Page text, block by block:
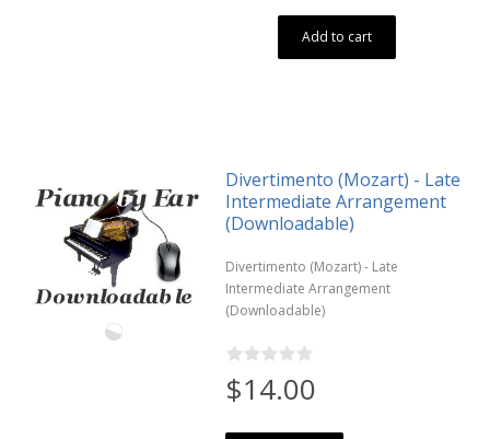
Add to cart
Divertimento (Mozart) - Late
Intermediate Arrangement
(Downloadable)
Divertimento (Mozart) - Late
Intermediate Arrangement
(Downloadable)
$14.00